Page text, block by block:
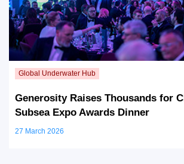
Generosity Raises Thousands for
Subsea Expo Awards Dinner
27 March 2026